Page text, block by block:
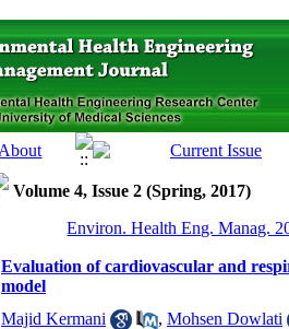
Volume 4, Issue 2 (Spring, 2017)
Environ. Health Eng. Manag.
Evaluation of cardiovascular and
model
Majid Kermani
, Mohsen Dowlati